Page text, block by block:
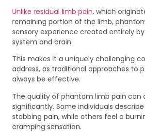
Unlike residual limb pain, which
remaining portion of the limb,
sensory experience created entirely
system and brain.
This makes it a uniquely challenging
address, as traditional approaches to
always be effective.
The quality of phantom limb pain can
significantly. Some individuals
stabbing pain, while others feel a
cramping sensation.